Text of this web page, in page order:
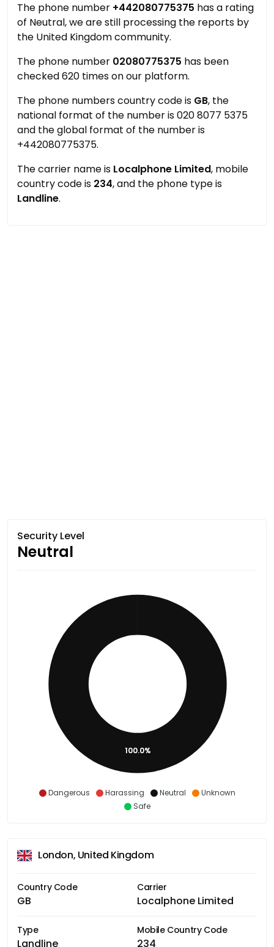
The phone number +442080775375 has a rating
of Neutral, we are still processing the reports by
the United Kingdom community.
The phone number 02080775375 has been
checked 620 times on our platform.
The phone numbers country code is GB, the
national format of the number is 020 8077 5375
and the global format of the number is
+442080775375.
The carrier name is Localphone Limited, mobile
country code is 234, and the phone type is
Landline.
Security Level
Neutral
Dangerous Harassing Neutral
Unknown
Safe
100.0%
London, United Kingdom
Country Code
GB
Carrier
Localphone Limited
Type
Landline
Mobile Country Code
234